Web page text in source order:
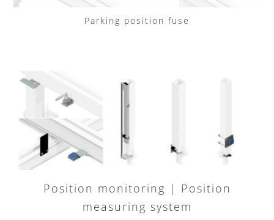
Parking position fuse
Position monitoring | Position
measuring system